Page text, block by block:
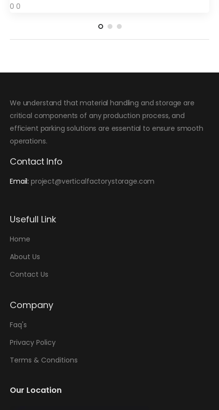
0 0
We understand that material handling and storage are
critical components of any production process, and
efficient parking solutions are essential to ensure smooth
operations.
Contact Info
Email:project@verticalfactorystorage.com
Usefull Link
Home
About Us
Contact Us
Company
Faq's
Privacy Policy
Terms & Conditions
Our Location